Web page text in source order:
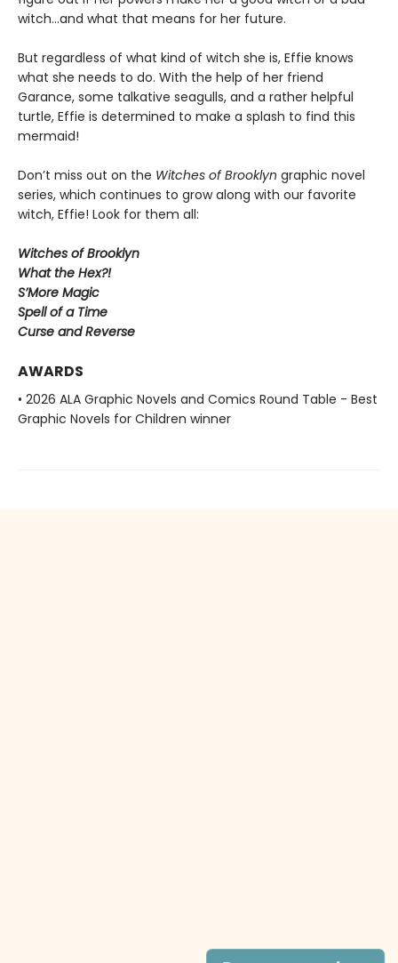
witch…and what that means for her future.
But regardless of what kind of witch she is, Effie knows
what she needs to do. With the help of her friend
Garance, some talkative seagulls, and a rather helpful
turtle, Effie is determined to make a splash to find this
mermaid!
Don’t miss out on the Witches of Brooklyn graphic novel
series, which continues to grow along with our favorite
witch, Effie! Look for them all:
Witches of Brooklyn
What the Hex?!
S’More Magic
Spell of a Time
Curse and Reverse
AWARDS
• 2026 ALA Graphic Novels and Comics Round Table - Best
Graphic Novels for Children winner